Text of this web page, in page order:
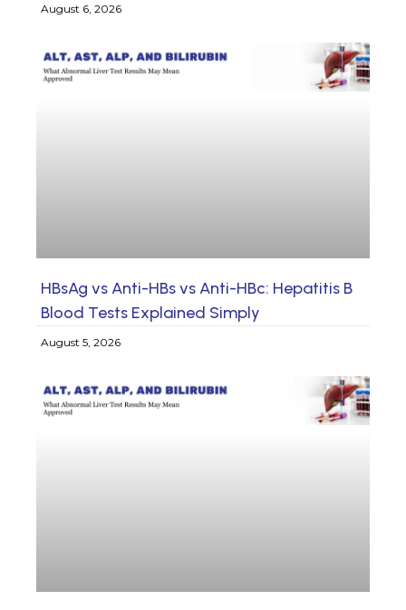
August 6, 2026
HBsAg vs Anti-HBs vs Anti-HBc: Hepatitis B
Blood Tests Explained Simply
August 5, 2026